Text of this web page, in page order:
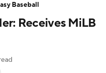
Injury Report
Receives MiLB
Baseball